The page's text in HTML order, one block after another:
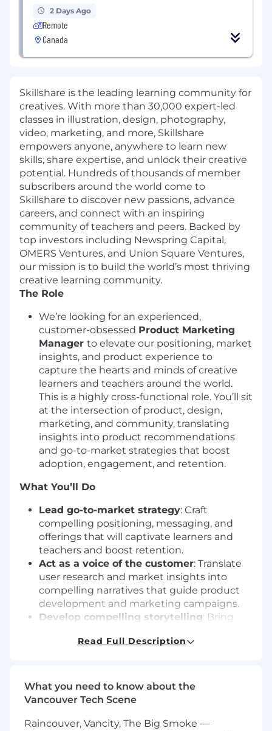
2 Days Ago
Remote
Canada
Skillshare is the leading learning community for
creatives. With more than 30,000 expert-led
classes in illustration, design, photography,
video, marketing, and more, Skillshare
empowers anyone, anywhere to learn new
skills, share expertise, and unlock their creative
potential. Hundreds of thousands of member
subscribers around the world come to
Skillshare to discover new passions, advance
careers, and connect with an inspiring
community of teachers and peers. Backed by
top investors including Newspring Capital,
OMERS Ventures, and Union Square Ventures,
our mission is to build the world’s most thriving
creative learning community.
The Role
We’re looking for an experienced,
customer-obsessed Product Marketing
Manager to elevate our positioning, market
insights, and product experience to
capture the hearts and minds of creative
learners and teachers around the world.
This is a highly cross-functional role. You’ll sit
at the intersection of product, design,
marketing, and community, translating
insights into product recommendations
and go-to-market strategies that boost
adoption, engagement, and retention.
What You’ll Do
Lead go-to-market strategy: Craft
compelling positioning, messaging, and
offerings that will captivate learners and
teachers and boost retention.
Act as a voice of the customer: Translate
user research and market insights into
compelling narratives that guide product
development and marketing campaigns.
Develop compelling storytelling: Bring
clear, differentiated messaging across
with product and growth teams to design
campaigns that encourage members to
and again.
Read Full Description
What you need to know about the
Vancouver Tech Scene
Raincouver, Vancity, The Big Smoke —